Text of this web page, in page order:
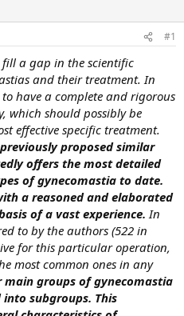
#1
a gap in the scientific
and their treatment. In
have a complete and rigorous
which should possibly be
effective specific treatment.
proposed similar
offers the most detailed
of gynecomastia to date.
a reasoned and elaborated
of a vast experience.In
to by the authors (522 in
for this particular operation,
most common ones in any
main groups of gynecomastia
subgroups. This